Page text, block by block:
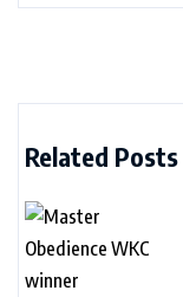
Related Posts